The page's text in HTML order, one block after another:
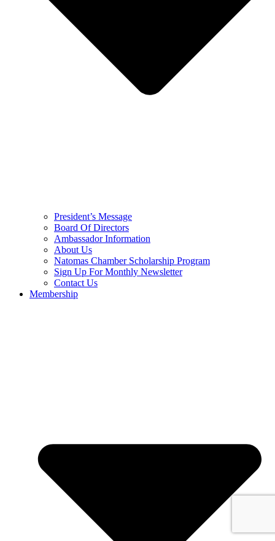
President’s Message
Board Of Directors
Ambassador Information
About Us
Natomas Chamber Scholarship Program
Sign Up For Monthly Newsletter
Contact Us
Membership